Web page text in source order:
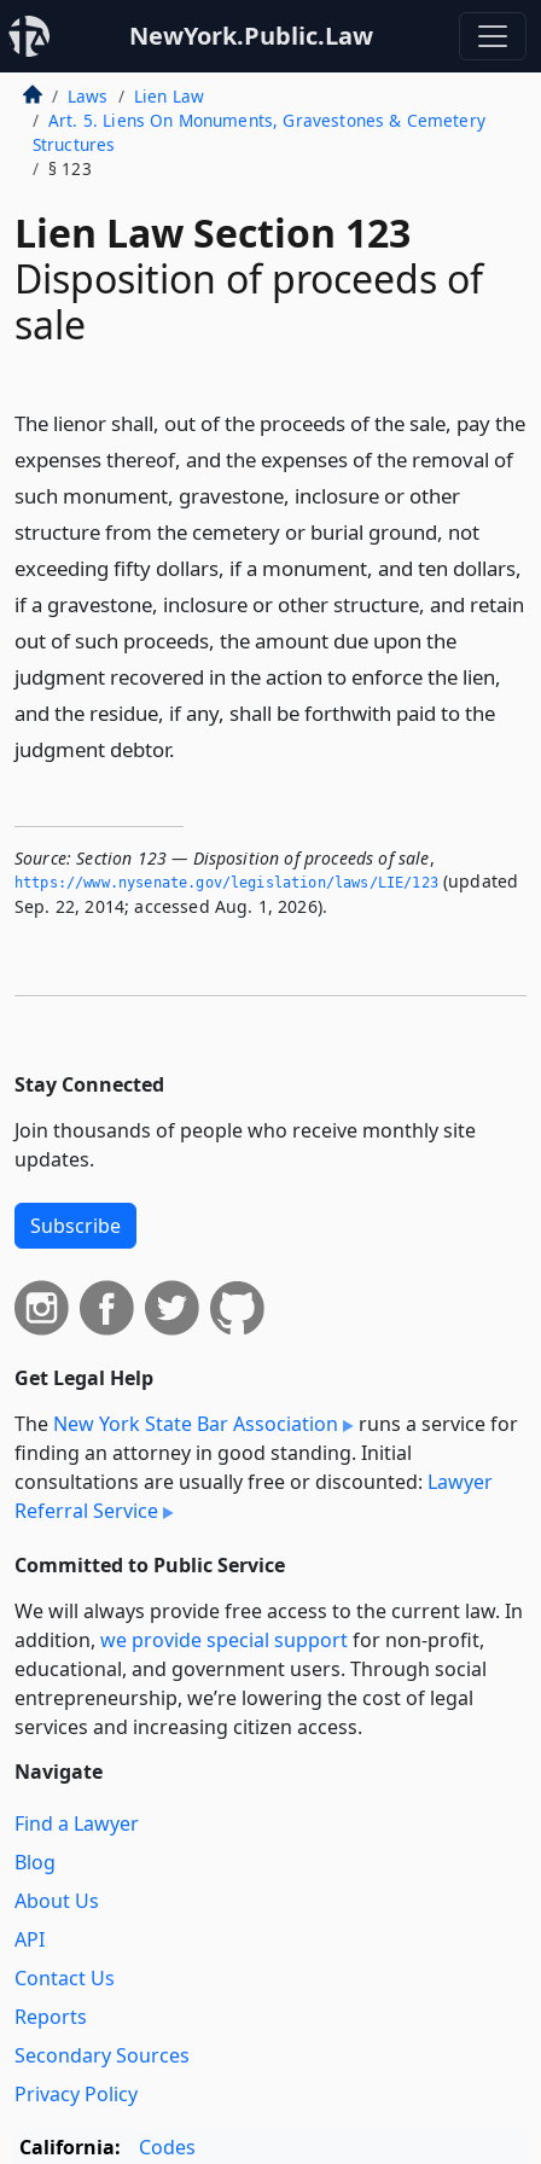
NewYork.Public.Law
Laws
Lien Law
Art. 5. Liens On Monuments, Gravestones & Cemetery
Structures
§ 123
Lien Law Section 123
Disposition of proceeds of
sale
The lienor shall, out of the proceeds of the sale, pay the
expenses thereof, and the expenses of the removal of
such monument, gravestone, inclosure or other
structure from the cemetery or burial ground, not
exceeding fifty dollars, if a monument, and ten dollars,
if a gravestone, inclosure or other structure, and retain
out of such proceeds, the amount due upon the
judgment recovered in the action to enforce the lien,
and the residue, if any, shall be forthwith paid to the
judgment debtor.
Source: Section 123 — Disposition of proceeds of sale,
https://www.­nysenate.­gov/legislation/laws/LIE/123(updated
Sep. 22, 2014; accessed Aug. 1, 2026).
Stay Connected
Join thousands of people who receive monthly site
updates.
Subscribe
Get Legal Help
The New York State Bar Association
runs a service for
finding an attorney in good standing. Initial
consultations are usually free or discounted: Lawyer
Referral Service
Committed to Public Service
We will always provide free access to the current law. In
addition, we provide special supportfor non-profit,
educational, and government users. Through social
entre­pre­neurship, we’re lowering the cost of legal
services and increasing citizen access.
Navigate
Find a Lawyer
Blog
About Us
API
Contact Us
Reports
Secondary Sources
Privacy Policy
California:
Codes